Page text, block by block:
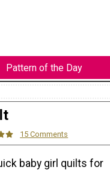
Pattern of the Day
15 Comments
baby girl quilts for